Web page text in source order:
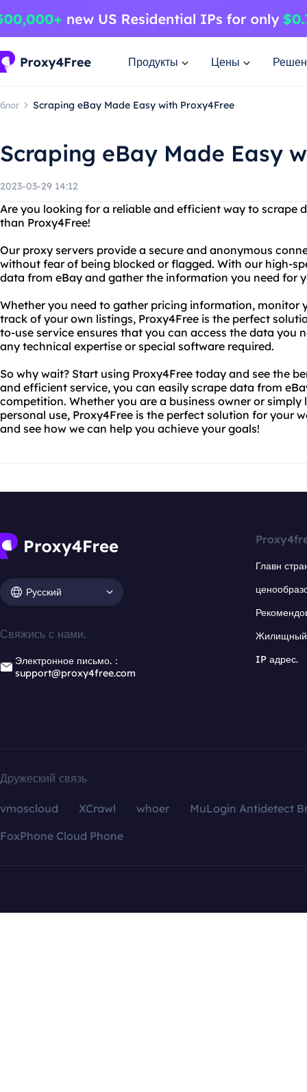
Продукты Цены
блог Scraping eBay Made Easy with Proxy4Free
Scraping eBay Made Easy
2023-03-29 14:12
Are you looking for a reliable and efficient way to scrape
than Proxy4Free!
Our proxy servers provide a secure and anonymous
without fear of being blocked or flagged. With our high-
data from eBay and gather the information you need for
Whether you need to gather pricing information, monitor
track of your own listings, Proxy4Free is the perfect
to-use service ensures that you can access the data you
any technical expertise or special software required.
So why wait? Start using Proxy4Free today and see the
and efficient service, you can easily scrape data from
competition. Whether you are a business owner or
personal use, Proxy4Free is the perfect solution for your
and see how we can help you achieve your goals!
Русский
Свяжись с нами.
Электронное письмо.：
support@proxy4free.com
Главн
Жилищный
IP адрес.
Дружеский связь
vmoscloud XCrawl whoer
MuLogin Antidetect
FoxPhone Cloud Phone